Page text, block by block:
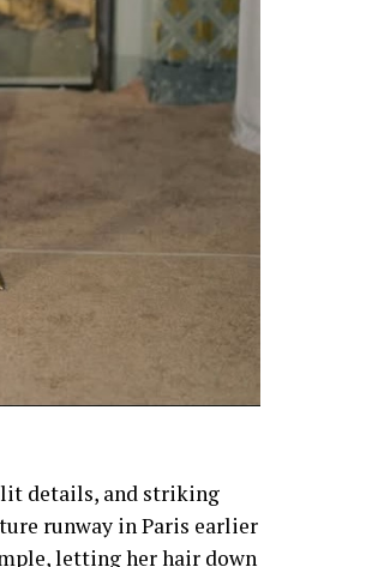
details, and striking
runway in Paris earlier
letting her hair down